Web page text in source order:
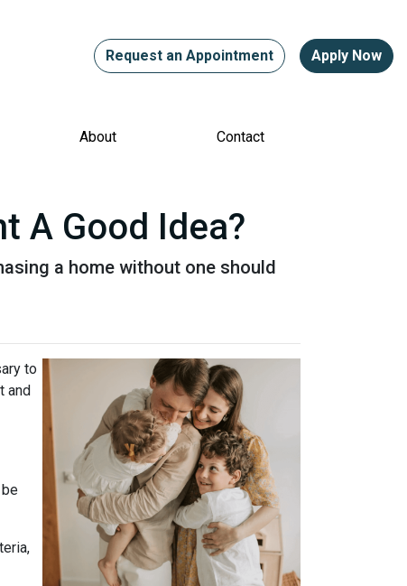
Request an Appointment Apply Now
About Contact
A Good Idea?
a home without one should
to
and